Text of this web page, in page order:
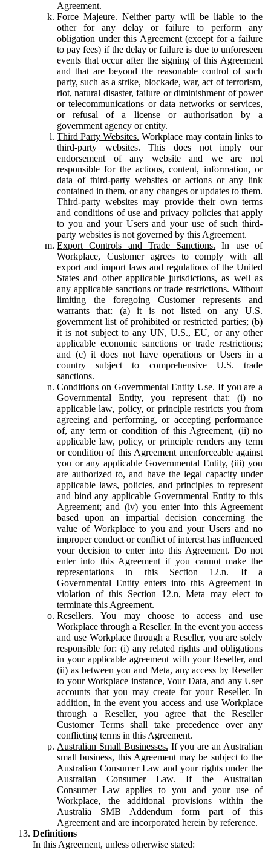
Agreement.
Force Majeure. Neither party will be liable to the
other for any delay or failure to perform any
obligation under this Agreement (except for a failure
to pay fees) if the delay or failure is due to unforeseen
events that occur after the signing of this Agreement
and that are beyond the reasonable control of such
party, such as a strike, blockade, war, act of terrorism,
riot, natural disaster, failure or diminishment of power
or telecommunications or data networks or services,
or refusal of a license or authorisation by a
government agency or entity.
Third Party Websites. Workplace may contain links to
third-party websites. This does not imply our
endorsement of any website and we are not
responsible for the actions, content, information, or
data of third-party websites or actions or any link
contained in them, or any changes or updates to them.
Third-party websites may provide their own terms
and conditions of use and privacy policies that apply
to you and your Users and your use of such third-
party websites is not governed by this Agreement.
Export Controls and Trade Sanctions. In use of
Workplace, Customer agrees to comply with all
export and import laws and regulations of the United
States and other applicable jurisdictions, as well as
any applicable sanctions or trade restrictions. Without
limiting the foregoing Customer represents and
warrants that: (a) it is not listed on any U.S.
government list of prohibited or restricted parties; (b)
it is not subject to any UN, U.S., EU, or any other
applicable economic sanctions or trade restrictions;
and (c) it does not have operations or Users in a
country subject to comprehensive U.S. trade
sanctions.
Conditions on Governmental Entity Use. If you are a
Governmental Entity, you represent that: (i) no
applicable law, policy, or principle restricts you from
agreeing and performing, or accepting performance
of, any term or condition of this Agreement, (ii) no
applicable law, policy, or principle renders any term
or condition of this Agreement unenforceable against
you or any applicable Governmental Entity, (iii) you
are authorized to, and have the legal capacity under
applicable laws, policies, and principles to represent
and bind any applicable Governmental Entity to this
Agreement; and (iv) you enter into this Agreement
based upon an impartial decision concerning the
value of Workplace to you and your Users and no
improper conduct or conflict of interest has influenced
your decision to enter into this Agreement. Do not
enter into this Agreement if you cannot make the
representations in this Section 12.n. If a
Governmental Entity enters into this Agreement in
violation of this Section 12.n, Meta may elect to
terminate this Agreement.
Resellers. You may choose to access and use
Workplace through a Reseller. In the event you access
and use Workplace through a Reseller, you are solely
responsible for: (i) any related rights and obligations
in your applicable agreement with your Reseller, and
(ii) as between you and Meta, any access by Reseller
to your Workplace instance, Your Data, and any User
accounts that you may create for your Reseller. In
addition, in the event you access and use Workplace
through a Reseller, you agree that the Reseller
Customer Terms shall take precedence over any
conflicting terms in this Agreement.
Australian Small Businesses. If you are an Australian
small business, this Agreement may be subject to the
Australian Consumer Law and your rights under the
Australian Consumer Law. If the Australian
Consumer Law applies to you and your use of
Workplace, the additional provisions within the
Australia SMB Addendum form part of this
Agreement and are incorporated herein by reference.
Definitions
In this Agreement, unless otherwise stated: